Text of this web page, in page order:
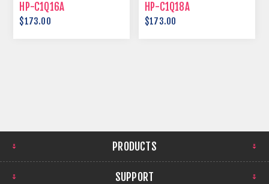
HP-C1Q16A
$173.00
HP-C1Q18A
$173.00
PRODUCTS
SUPPORT